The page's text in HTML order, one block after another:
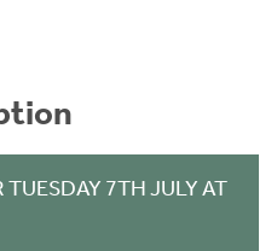
TUESDAY 7TH JULY AT